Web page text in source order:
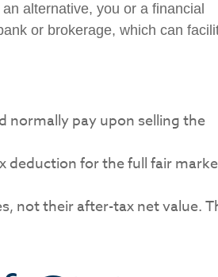
alternative, you or a financial
or brokerage, which can
normally pay upon selling the
deduction for the full fair
not their after-tax net value.